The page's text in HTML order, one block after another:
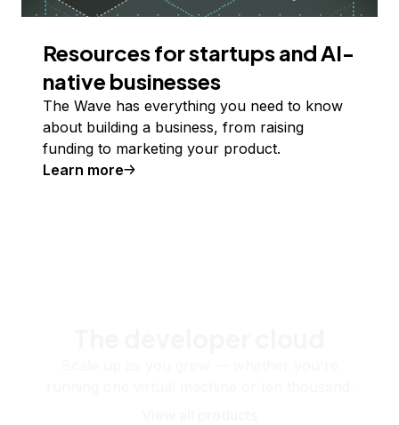
Resources for startups and AI-
native businesses
The Wave has everything you need to know
about building a business, from raising
funding to marketing your product.
Learn more